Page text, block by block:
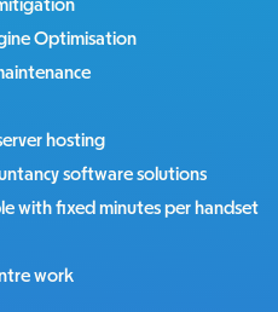
Optimisation
hosting
software solutions
with fixed minutes per handset
work